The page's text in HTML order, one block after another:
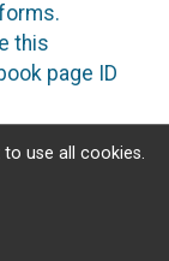
this
page ID
RunSignup
the Facebook
use all cookies.